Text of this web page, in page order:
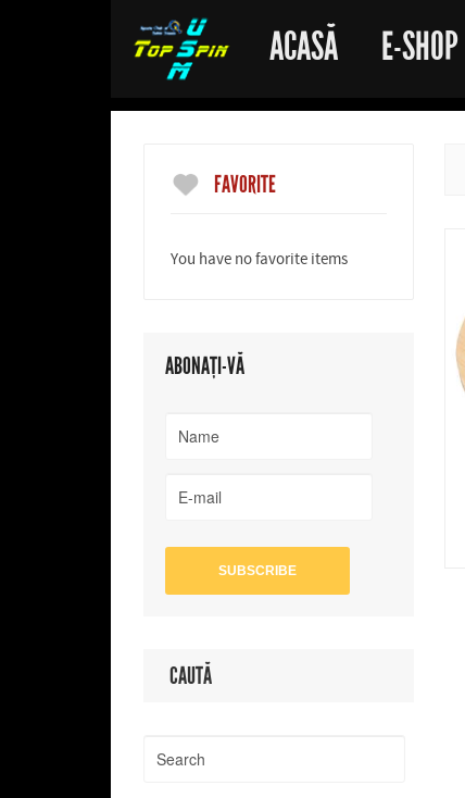
ACASĂ E-SHOP
FAVORITE
You have no favorite items
ABONAȚI-VĂ
CAUTĂ